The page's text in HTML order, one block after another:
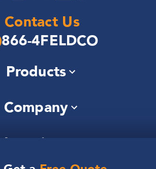
Contact Us
866-4FELDCO
Products
Siding
Doors
Brochures
Company
Community
Reviews
Locations
Illinois